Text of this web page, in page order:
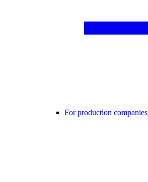
For production companies